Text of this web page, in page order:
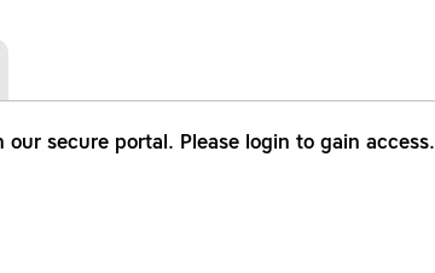
secure portal. Please login to gain access.